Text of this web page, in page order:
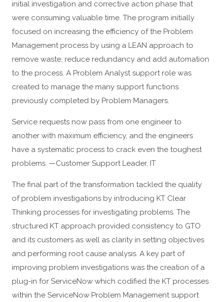
initial investigation and corrective action phase that
were consuming valuable time. The program initially
focused on increasing the efficiency of the Problem
Management process by using a LEAN approach to
remove waste, reduce redundancy and add automation
to the process. A Problem Analyst support role was
created to manage the many support functions
previously completed by Problem Managers.
Service requests now pass from one engineer to
another with maximum efficiency, and the engineers
have a systematic process to crack even the toughest
problems. —Customer Support Leader, IT
The final part of the transformation tackled the quality
of problem investigations by introducing KT Clear
Thinking processes for investigating problems. The
structured KT approach provided consistency to GTO
and its customers as well as clarity in setting objectives
and performing root cause analysis. A key part of
improving problem investigations was the creation of a
plug-in for ServiceNow which codified the KT processes
within the ServiceNow Problem Management support